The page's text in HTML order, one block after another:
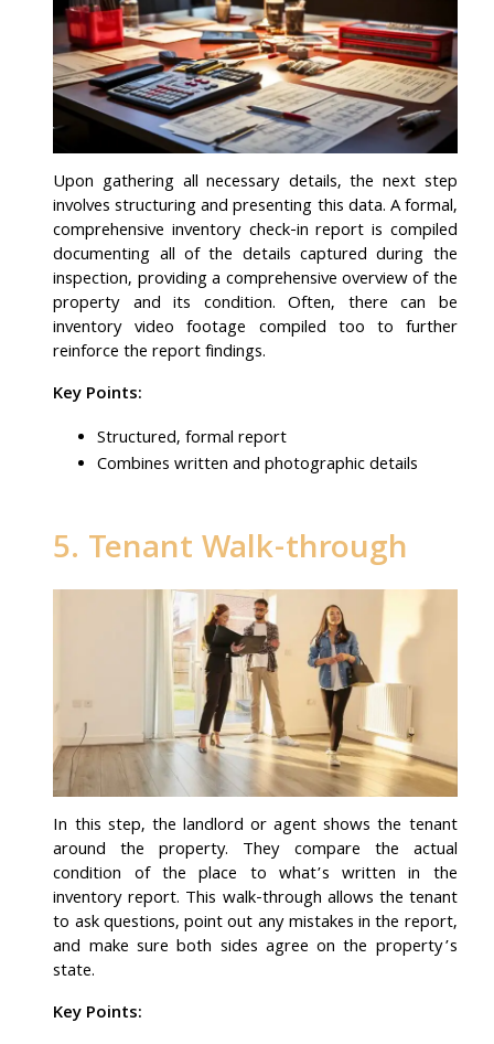
Upon gathering all necessary details, the next step
involves structuring and presenting this data. A formal,
comprehensive inventory check-in report is compiled
documenting all of the details captured during the
inspection, providing a comprehensive overview of the
property and its condition. Often, there can be
inventory video footage compiled too to further
reinforce the report findings.
Key Points:
Structured, formal report
Combines written and photographic details
5. Tenant Walk-through
In this step, the landlord or agent shows the tenant
around the property. They compare the actual
condition of the place to what’s written in the
inventory report. This walk-through allows the tenant
to ask questions, point out any mistakes in the report,
and make sure both sides agree on the property’s
state.
Key Points: